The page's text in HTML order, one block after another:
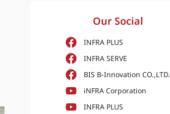
Our Social
INFRA PLUS
INFRA SERVE
BIS B-Innovation CO.,LTD.
iNFRA Corporation
INFRA PLUS